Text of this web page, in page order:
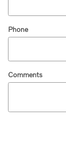
Phone
Comments